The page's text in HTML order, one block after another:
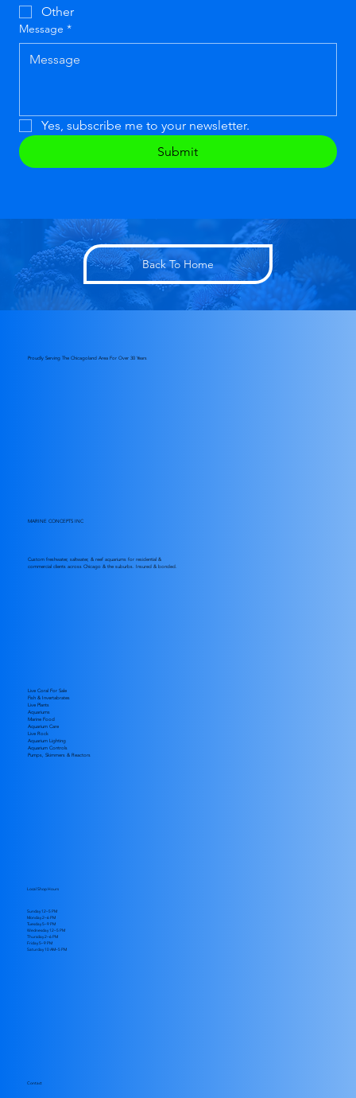
Other
Message *
Yes, subscribe me to your newsletter.
Submit
Back To Home
Proudly Serving The Chicagoland Area For Over 30 Years
MARINE CONCEPTS INC
Custom freshwater, saltwater, & reef aquariums for residential &
commercial clients across Chicago & the suburbs. Insured & bonded.
Live Coral For Sale
Fish & Invertabrates
Live Plants
Aquariums
Marine Food
Aquarium Care
Live Rock
Aquarium Lighting
Aquarium Controls
Pumps, Skimmers & Reactors
Local Shop Hours
Sunday 12–5 PM
Monday 2–6 PM
Tuesday 5–9 PM
Wednesday 12–5 PM
Thursday 2–6 PM
Friday 5–9 PM
​Saturday 10 AM–5 PM
Contact